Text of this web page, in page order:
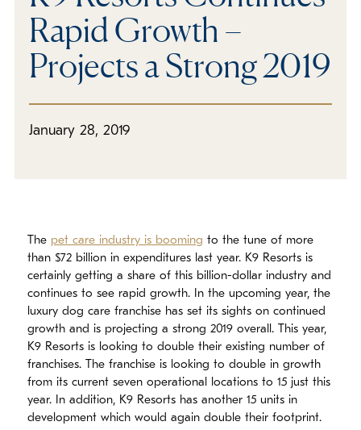
Rapid Growth –
Projects a Strong 2019
January 28, 2019
The pet care industry is booming to the tune of more
than $72 billion in expenditures last year. K9 Resorts is
certainly getting a share of this billion-dollar industry and
continues to see rapid growth. In the upcoming year, the
luxury dog care franchise has set its sights on continued
growth and is projecting a strong 2019 overall. This year,
K9 Resorts is looking to double their existing number of
franchises. The franchise is looking to double in growth
from its current seven operational locations to 15 just this
year. In addition, K9 Resorts has another 15 units in
development which would again double their footprint.